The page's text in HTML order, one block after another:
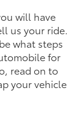
will have
us your ride.
what steps
for
read on to
your vehicle